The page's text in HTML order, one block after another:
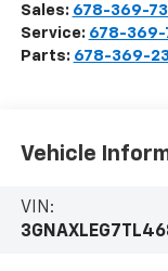
Sales: 678-369-
Service: 678-369-
Parts: 678-369-
Vehicle
VIN: